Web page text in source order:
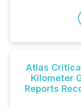
Atlas
Kilometer
Reports